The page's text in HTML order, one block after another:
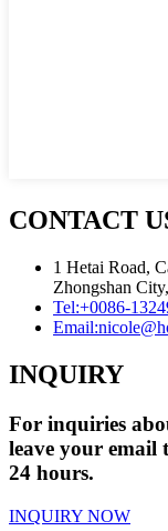
CONTACT
1 Hetai Road,
Zhongshan
Tel:+0086-
Email:
INQUIRY
For inquiries
leave your email
24 hours.
INQUIRY NOW